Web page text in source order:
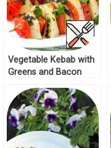
Vegetable Kebab with
Greens and Bacon